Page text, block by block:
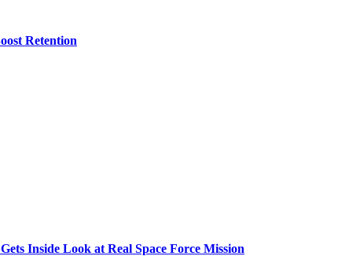
Retention
Inside Look at Real Space Force Mission